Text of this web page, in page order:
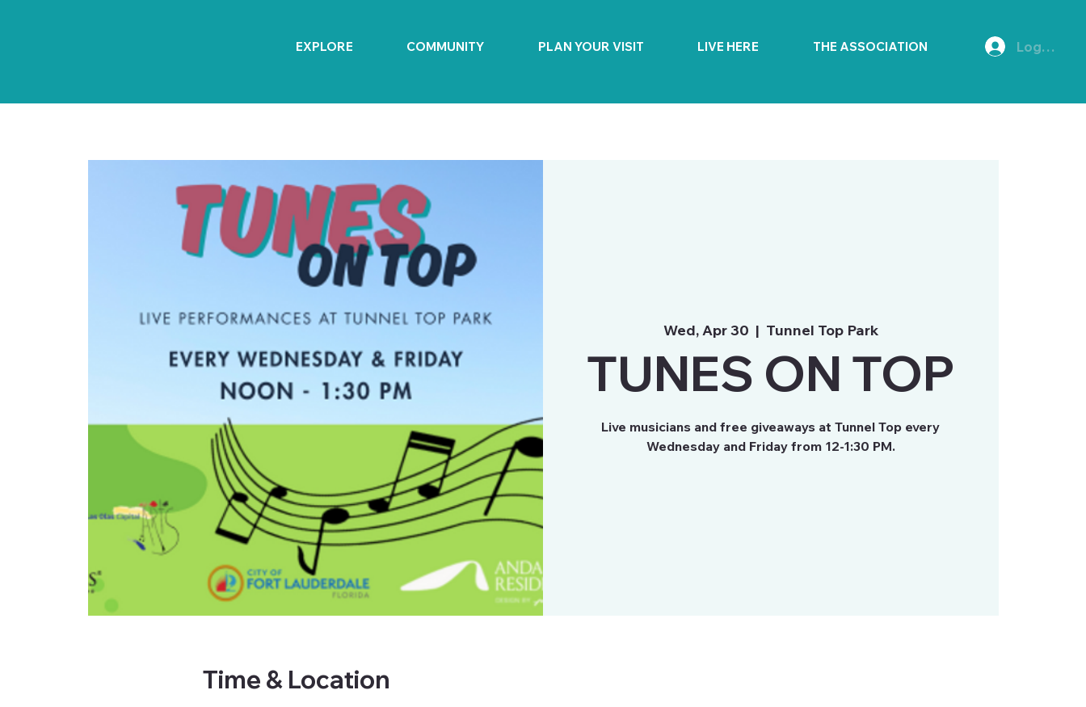
EXPLORE COMMUNITY PLAN YOUR VISIT LIVE HERE THE ASSOCIATION Log In
Wed, Apr 30
  |
Tunnel Top Park
TUNES ON TOP
Live musicians and free giveaways at Tunnel Top every
Wednesday and Friday from 12-1:30 PM.
Time & Location